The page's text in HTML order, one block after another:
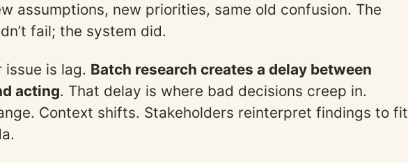
assumptions, new priorities, same old confusion. The
fail; the system did.
issue is lag. Batch research creates a delay between
acting. That delay is where bad decisions creep in.
Context shifts. Stakeholders reinterpret findings to fit